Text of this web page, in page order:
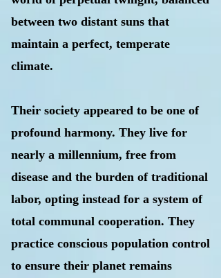
between two distant suns that
maintain a perfect, temperate
climate.
Their society appeared to be one of
profound harmony. They live for
nearly a millennium, free from
disease and the burden of traditional
labor, opting instead for a system of
total communal cooperation. They
practice conscious population control
to ensure their planet remains